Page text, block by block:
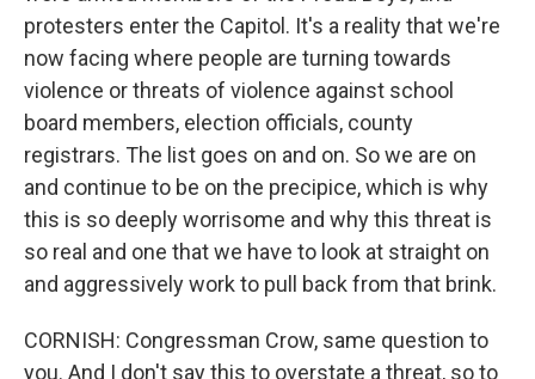
protesters enter the Capitol. It's a reality that we're
now facing where people are turning towards
violence or threats of violence against school
board members, election officials, county
registrars. The list goes on and on. So we are on
and continue to be on the precipice, which is why
this is so deeply worrisome and why this threat is
so real and one that we have to look at straight on
and aggressively work to pull back from that brink.
CORNISH: Congressman Crow, same question to
you. And I don't say this to overstate a threat, so to